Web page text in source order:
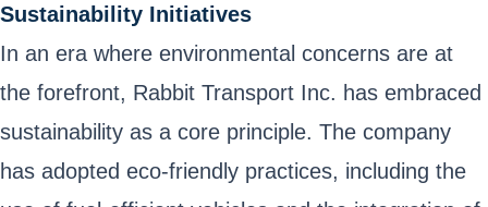
Sustainability Initiatives
In an era where environmental concerns are at
the forefront, Rabbit Transport Inc. has embraced
sustainability as a core principle. The company
has adopted eco-friendly practices, including the